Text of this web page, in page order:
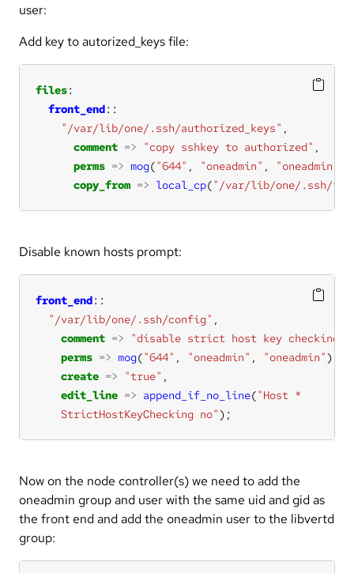
user:
Add key to autorized_keys file:
files
front_end
"/var/lib/one/.ssh/authorized_keys"
comment => "copy sshkey to authorized"
perms => mog("644" , "oneadmin" , "oneadmin"
copy_from => local_cp("/var/lib/one/.ssh/
Disable known hosts prompt:
front_end
"/var/lib/one/.ssh/config"
comment => "disable strict host key checking"
perms => mog("644" , "oneadmin" , "oneadmin"
create => "true"
edit_line => append_if_no_line(
    StrictHostKeyChecking no"
);
Now on the node controller(s) we need to add the
oneadmin group and user with the same uid and gid as
the front end and add the oneadmin user to the libvertd
group: